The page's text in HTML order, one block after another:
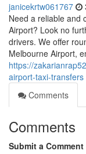
janicekrtw061767
Need a reliable and
Airport? Look no
drivers. We offer
Melbourne Airport,
https://
airport-taxi-transfers
Comments
Comments
Submit a Comment